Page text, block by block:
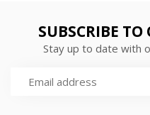
SUBSCRIBE TO
Stay up to date with